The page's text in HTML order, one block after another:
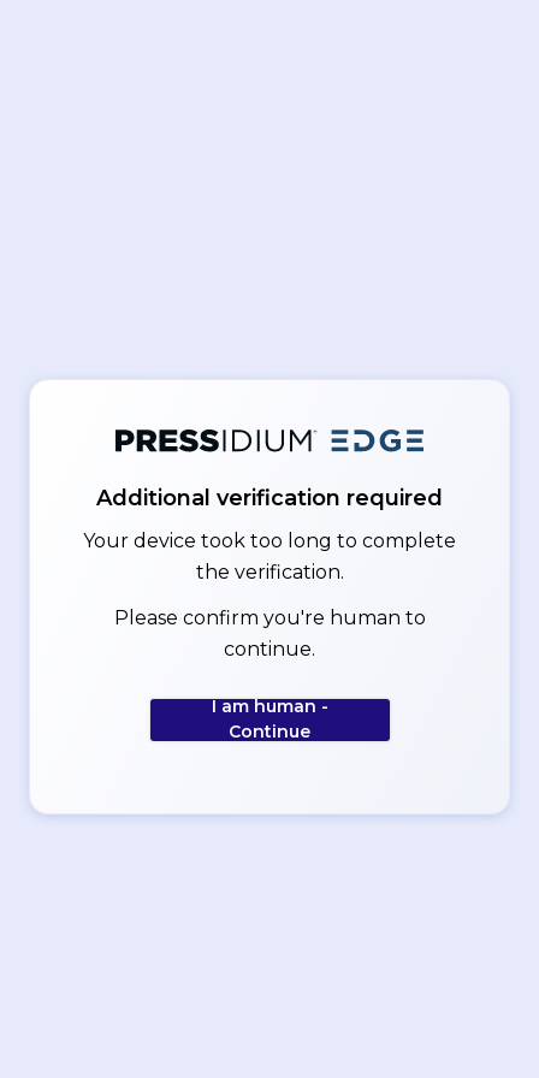
Additional verification required
Your device took too long to complete
the verification.
Please confirm you're human to
continue.
I am human -
Continue